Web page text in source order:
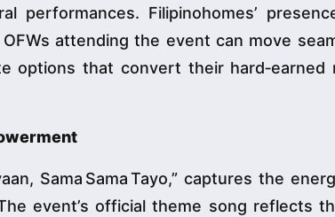
performances. Filipinohomes’
attending the event can move
options that convert their hard‑earned
Sama Sama Tayo,” captures the
event’s official theme song reflects